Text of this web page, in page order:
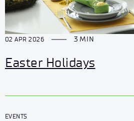
02 APR 2026 3 MIN
Easter Holidays
EVENTS